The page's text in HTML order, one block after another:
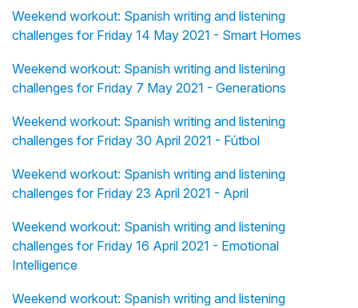
Weekend workout: Spanish writing and listening
challenges for Friday 14 May 2021 - Smart Homes
Weekend workout: Spanish writing and listening
challenges for Friday 7 May 2021 - Generations
Weekend workout: Spanish writing and listening
challenges for Friday 30 April 2021 - Fútbol
Weekend workout: Spanish writing and listening
challenges for Friday 23 April 2021 - April
Weekend workout: Spanish writing and listening
challenges for Friday 16 April 2021 - Emotional
Intelligence
Weekend workout: Spanish writing and listening